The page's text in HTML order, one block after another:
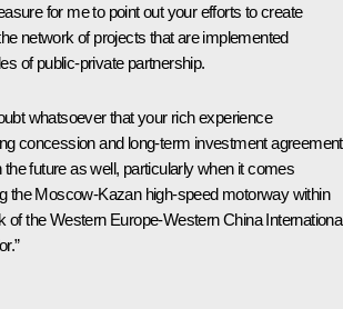
for me to point out your efforts to create
network of projects that are implemented
of public-private partnership.
whatsoever that your rich experience
concession and long-term investment
the future as well, particularly when it comes
the Moscow-Kazan high-speed motorway within
of the Western Europe-Western China